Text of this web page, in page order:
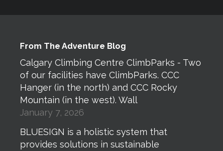
From The Adventure Blog
Calgary Climbing Centre ClimbParks - Two
of our facilities have ClimbParks. CCC
Hanger (in the north) and CCC Rocky
Mountain (in the west). Wall
January 7, 2026
BLUESIGN is a holistic system that
provides solutions in sustainable